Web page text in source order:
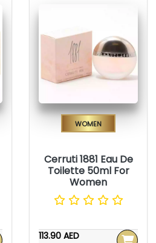
Women
Cerruti 1881 Eau De
Toilette 50ml For
Women
113.90 AED